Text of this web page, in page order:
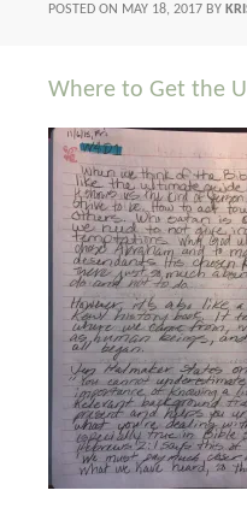
POSTED ON MAY 18, 2017 BY
Where to Get the